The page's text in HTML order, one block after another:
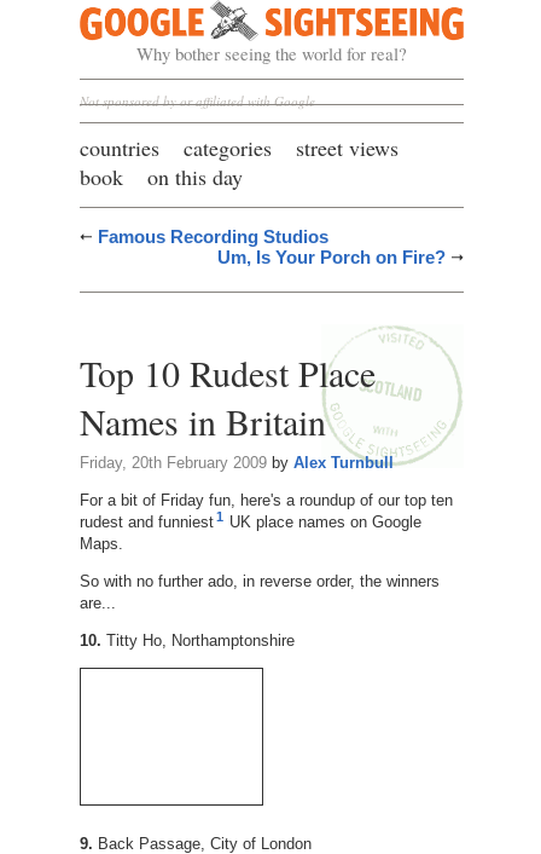
Google Sightseeing
Why bother seeing the world for real?
Not sponsored by or affiliated with Google
countries categories
street views
book
on this day
Famous Recording Studios
Um, Is Your Porch on Fire?
Top 10 Rudest Place
Names in Britain
Friday, 20th February 2009by Alex Turnbull
For a bit of Friday fun, here's a roundup of our top ten
rudest and funniest 1 UK place names on Google
Maps.
So with no further ado, in reverse order, the winners
are...
10. Titty Ho, Northamptonshire
9. Back Passage, City of London